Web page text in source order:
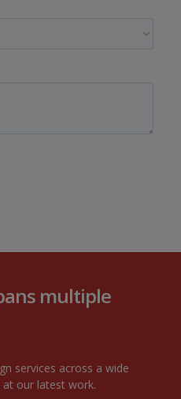
multiple
services across a wide
our latest work.